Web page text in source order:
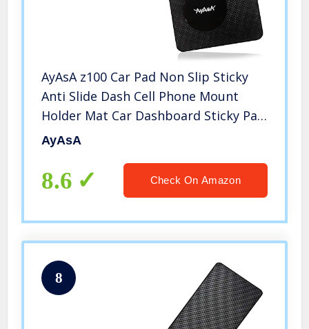
AyAsA z100 Car Pad Non Slip Sticky
Anti Slide Dash Cell Phone Mount
Holder Mat Car Dashboard Sticky Pad
Adhesive Mat for Cell
AyAsA
8.6 Check On Amazon
8